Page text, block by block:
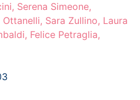
Serena Simeone,
Sara Zullino, Laura
Felice Petraglia,